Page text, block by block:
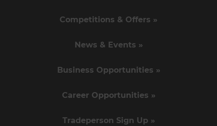
Competitions & Offers »
News & Events »
Business Opportunities »
Career Opportunities »
Tradeperson Sign Up »